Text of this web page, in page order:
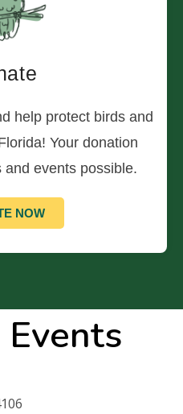
help protect birds and
Your donation
events possible.
NOW